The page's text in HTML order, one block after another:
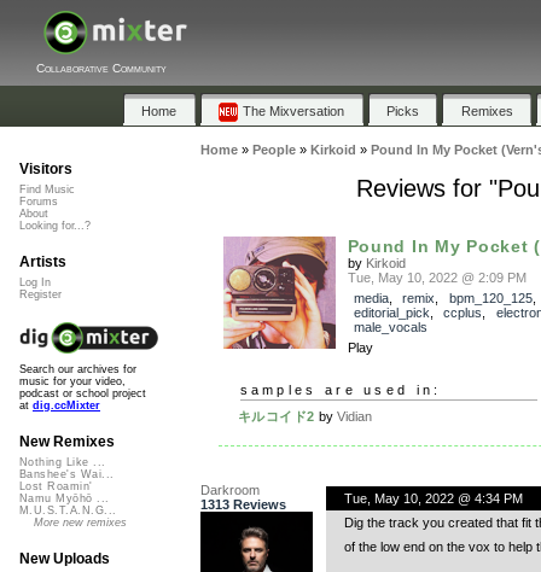
Collaborative Community
Home The Mixversation Picks Remixes
Home» People» Kirkoid » Pound In My Pocket
Reviews for
Pound In My Pocket
by Kirkoid
Tue, May 10, 2022 @ 2:09 PM
media, remix bpm_120_125,
editorial_pick
ccplus
male_vocals
Play
samples are used in:
キルコイド2 by Vidian
Darkroom
1313 Reviews
Tue, May 10, 2022 @ 4:34 PM
Dig the track you created that fit
of the low end on the vox to help
Visitors
Find Music
Forums
About
Looking for...?
Artists
Log In
Register
Search our archives for
music for your video,
podcast or school project
at dig.ccMixter
New Remixes
Nothing Like ...
Banshee's Wai...
Lost Roamin'
Namu Myōhō ...
M.U.S.T.A.N.G...
More new remixes
New Uploads